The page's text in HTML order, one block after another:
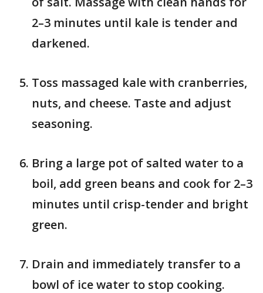
2–3 minutes until kale is tender and
darkened.
Toss massaged kale with cranberries,
nuts, and cheese. Taste and adjust
seasoning.
Bring a large pot of salted water to a
boil, add green beans and cook for 2–3
minutes until crisp-tender and bright
green.
Drain and immediately transfer to a
bowl of ice water to stop cooking.